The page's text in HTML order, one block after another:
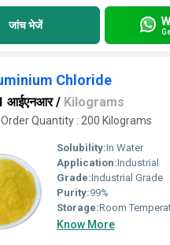
जांच भेजें
Chloride
आईएनआर/ Kilograms
Quantity : 200 Kilograms
Solubility:In Water
Application:Industrial
Grade:Industrial Grade
Purity:99%
Storage:Room
Know More